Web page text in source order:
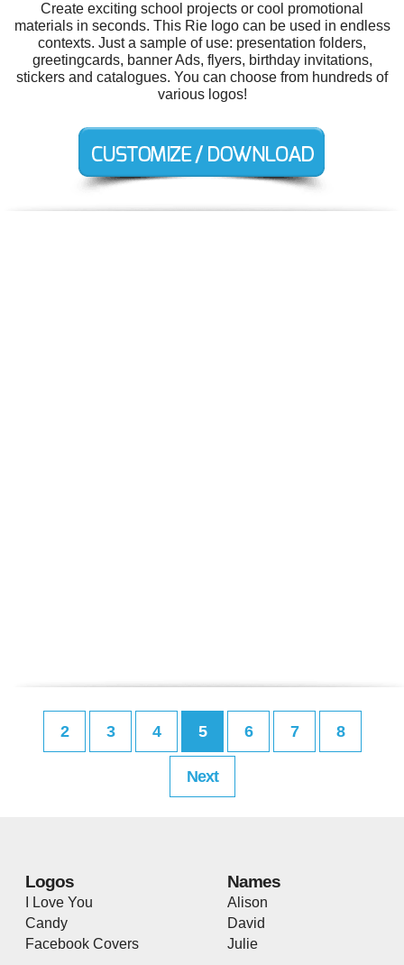
Create exciting school projects or cool promotional
materials in seconds. This Rie logo can be used in endless
contexts. Just a sample of use: presentation folders,
greetingcards, banner Ads, flyers, birthday invitations,
stickers and catalogues. You can choose from hundreds of
various logos!
2 3 4 5 6 7 8
Next
Logos
I Love You
Candy
Facebook Covers
Names
Alison
David
Julie